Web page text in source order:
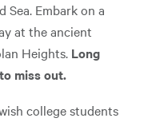
Sea. Embark on a
at the ancient
Heights. Long
miss out.
college students